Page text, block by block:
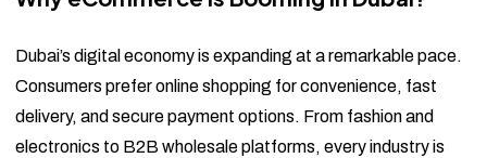
Dubai’s digital economy is expanding at a remarkable pace.
Consumers prefer online shopping for convenience, fast
delivery, and secure payment options. From fashion and
electronics to B2B wholesale platforms, every industry is